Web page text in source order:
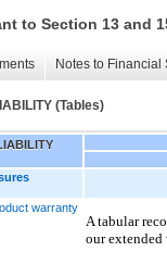
to Section 13 and
Notes to Financial
(Tables)
warranty
A tabular
our extended